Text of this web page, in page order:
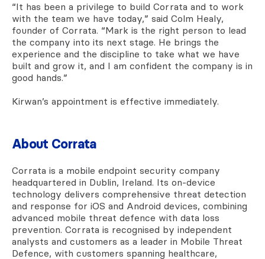
“It has been a privilege to build Corrata and to work
with the team we have today,” said Colm Healy,
founder of Corrata. “Mark is the right person to lead
the company into its next stage. He brings the
experience and the discipline to take what we have
built and grow it, and I am confident the company is in
good hands.”
Kirwan’s appointment is effective immediately.
About Corrata
Corrata is a mobile endpoint security company
headquartered in Dublin, Ireland. Its on-device
technology delivers comprehensive threat detection
and response for iOS and Android devices, combining
advanced mobile threat defence with data loss
prevention. Corrata is recognised by independent
analysts and customers as a leader in Mobile Threat
Defence, with customers spanning healthcare,